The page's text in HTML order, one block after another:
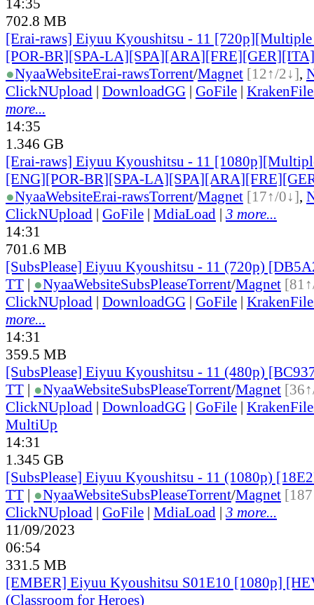
14:35
702.8 MB
[Erai-raws] Eiyuu Kyoushitsu - 11
[POR-BR][SPA-
●NyaaWebsiteErai-rawsTorrent/Magnet [12↑/2↓],
ClickNUpload | DownloadGG | GoFile |
more...
14:35
1.346 GB
[Erai-raws] Eiyuu Kyoushitsu - 11
[ENG][POR-BR][SPA-
●NyaaWebsiteErai-rawsTorrent/Magnet [17↑/0↓],
ClickNUpload | GoFile | MdiaLoad | 3 more...
14:31
701.6 MB
[SubsPlease] Eiyuu Kyoushitsu - 11 (720p)
TT | ●NyaaWebsiteSubsPleaseTorrent/Magnet
ClickNUpload | DownloadGG | GoFile |
more...
14:31
359.5 MB
[SubsPlease] Eiyuu Kyoushitsu - 11 (480p)
TT | ●NyaaWebsiteSubsPleaseTorrent/Magnet
ClickNUpload | DownloadGG | GoFile |
MultiUp
14:31
1.345 GB
[SubsPlease] Eiyuu Kyoushitsu - 11 (1080p)
TT | ●NyaaWebsiteSubsPleaseTorrent/Magnet
ClickNUpload | GoFile | MdiaLoad | 3 more...
11/09/2023
06:54
331.5 MB
[EMBER] Eiyuu Kyoushitsu S01E10 [1080p]
(Classroom for Heroes)